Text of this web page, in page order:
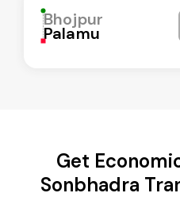
Bhojpur
Palamu
Get
Sonbhadra